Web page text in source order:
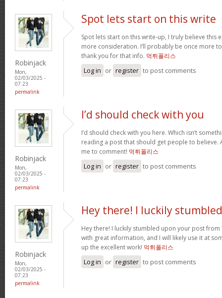
Robinjack
Mon,
02/03/2025 -
07:23
permalink
Spot lets start on this write
Spot lets start on this write-up, I truly believe this
more consideration. I’ll probably be once more
thank you for that info. 먹튀폴리스
Log in or register to post comments
Robinjack
Mon,
02/03/2025 -
07:23
permalink
I’d should check with you
I’d should check with you here. Which isn’t
reading a post that should get people to believe.
me to comment! 먹튀폴리스
Log in or register to post comments
Robinjack
Mon,
02/03/2025 -
07:23
permalink
Hey there! I luckily stumbled
Hey there! I luckily stumbled upon your post
with great information, and I will likely use it at
up the excellent work! 먹튀폴리스
Log in or register to post comments